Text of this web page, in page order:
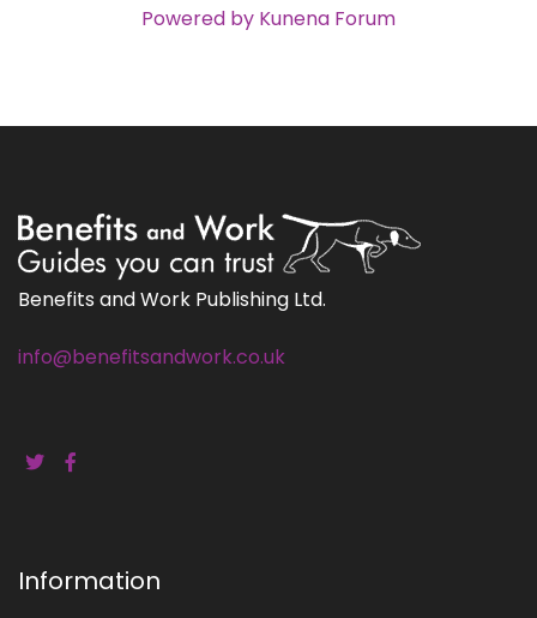
Powered by Kunena Forum
Benefits and Work Publishing Ltd.
info@benefitsandwork.co.uk
Information